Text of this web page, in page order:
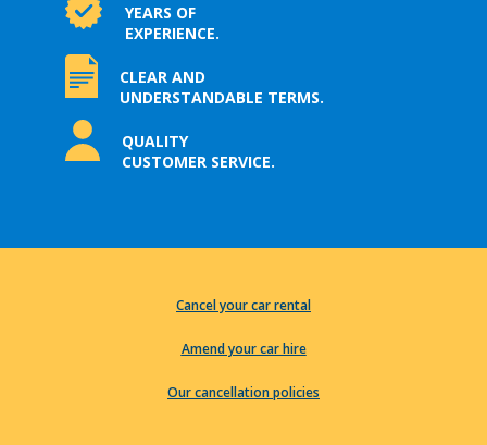
YEARS OF
EXPERIENCE.
CLEAR AND
UNDERSTANDABLE TERMS.
QUALITY
CUSTOMER SERVICE.
Cancel your car rental
Amend your car hire
Our cancellation policies